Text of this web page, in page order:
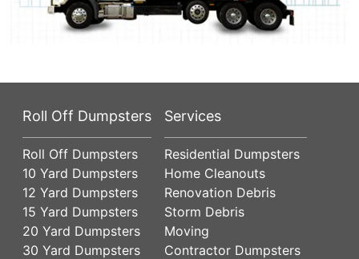
Roll Off Dumpsters
Roll Off Dumpsters
10 Yard Dumpsters
12 Yard Dumpsters
15 Yard Dumpsters
20 Yard Dumpsters
30 Yard Dumpsters
Services
Residential Dumpsters
Home Cleanouts
Renovation Debris
Storm Debris
Moving
Contractor Dumpsters